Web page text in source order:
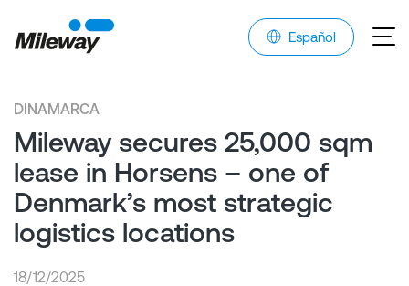
Español
DINAMARCA
Mileway secures 25,000 sqm
lease in Horsens – one of
Denmark’s most strategic
logistics locations
18/12/2025